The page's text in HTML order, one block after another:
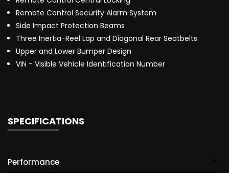
Remote Control Security Alarm System
Side Impact Protection Beams
Three Inertia-Reel Lap and Diagonal Rear Seatbelts
Upper and Lower Bumper Design
VIN - Visible Vehicle Identification Number
SPECIFICATIONS
Performance